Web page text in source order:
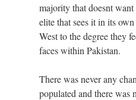
majority that doesnt
elite that sees it in its
West to the degree they
faces within Pakistan.
There was never any
populated and there was